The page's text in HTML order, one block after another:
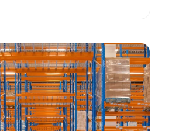
to technological
we will cover various
that can help streamline
and improve overall
[…]